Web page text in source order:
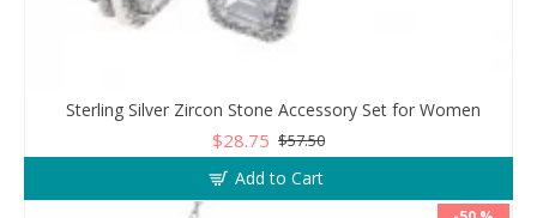
Sterling Silver Zircon Stone Accessory Set for Women
$28.75 $57.50
Add to Cart